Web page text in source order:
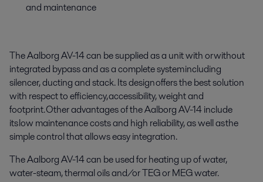
and maintenance
The Aalborg AV-14 can be supplied as a unit with or without
integrated bypass and as a complete system including
silencer, ducting and stack. Its design offers the best solution
with respect to efficiency, accessibility, weight and
footprint. Other advantages of the Aalborg AV-14 include
its low maintenance costs and high reliability, as well as the
simple control that allows easy integration.
The Aalborg AV-14 can be used for heating up of water,
water-steam, thermal oils and/or TEG or MEG water.